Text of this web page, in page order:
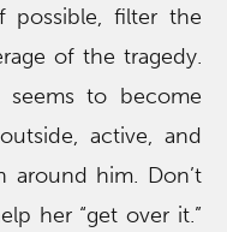
possible, filter the
of the tragedy.
to become
active, and
him. Don’t
her “get over it.”